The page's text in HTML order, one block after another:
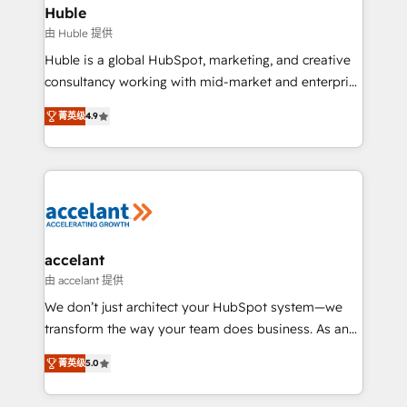
Integration templates that put HubSpot in the center
of your tech stack, syncing... 🛍️ Shopify or
WooCommerce 💲 Stripe or Paypal 💰 Sage or
Netsuite 🤖 Google or Microsoft ✍️ DocuSign or
the rare Advanced "Custom Integrations"
Accreditation, securely sync data across... 🔄 any
new HubSpot portal with Advanced Website and
CRM Migrations using our in-house "HubScrub" Tool.
Huble
由 Huble 提供
Huble is a global HubSpot, marketing, and creative
consultancy working with mid-market and enterprise
businesses. We go beyond implementation, shaping
the strategy, processes, and teams that turn
HubSpot into a genuine growth engine. Named
HubSpot's Global Partner of the Year in 2024,
worldwide, and with over 15 years in the ecosystem,
One company, one operating model, delivering
across offices and consulting teams in the UK, USA,
Canada, Germany, France, Belgium, Singapore, and
South Africa. Certified compliant with ISO/IEC
international offices and 175+ employees.
菁英级4.9
accelant
由 accelant 提供
We don’t just architect your HubSpot system—we
transform the way your team does business. As an
Elite HubSpot Solutions Partner, we specialize in
creating tailored, end-to-end CRM solutions that
accelerate growth, improve operational efficiency,
菁英级5.0